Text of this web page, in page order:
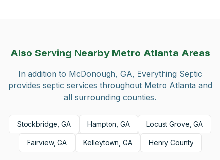
Also Serving Nearby Metro Atlanta Areas
In addition to McDonough, GA, Everything Septic
provides septic services throughout Metro Atlanta and
all surrounding counties.
Stockbridge, GA Hampton, GA Locust Grove, GA
Fairview, GA Kelleytown, GA Henry County